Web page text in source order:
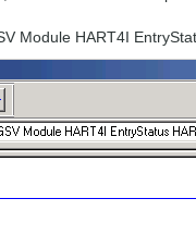
Module HART4I